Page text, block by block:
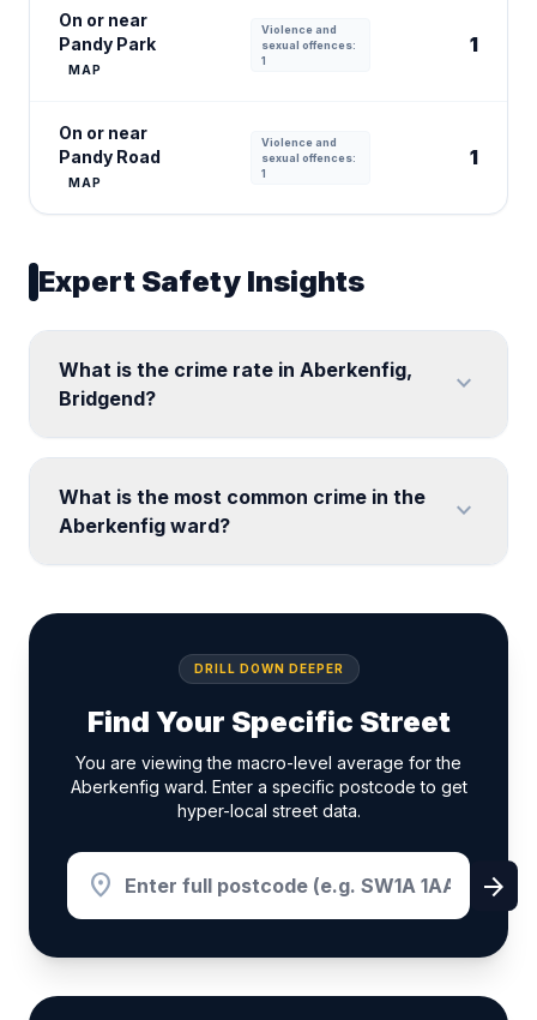
On or near
Pandy Park
MAP
Violence and
sexual offences:
1
1
On or near
Pandy Road
MAP
Violence and
sexual offences:
1
1
Expert Safety Insights
What is the crime rate in Aberkenfig,
Bridgend?
expand_more
What is the most common crime in the
Aberkenfig ward?
expand_more
DRILL DOWN DEEPER
Find Your Specific Street
You are viewing the macro-level average for the
Aberkenfig ward. Enter a specific postcode to get
hyper-local street data.
location_on arrow_forward